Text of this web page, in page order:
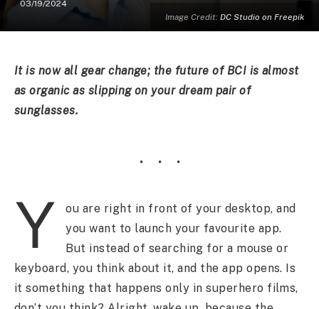
Image Credit: DC Studio on Freepik
03/19/2024
It is now all gear change; the future of BCI is almost
as organic as slipping on your dream pair of
sunglasses.
Y
ou are right in front of your desktop, and
you want to launch your favourite app.
But instead of searching for a mouse or
keyboard, you think about it, and the app opens. Is
it something that happens only in superhero films,